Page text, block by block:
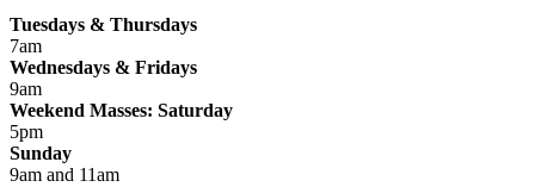
Tuesdays & Thursdays
7am
Wednesdays & Fridays
9am
Weekend Masses: Saturday
5pm
Sunday
9am and 11am